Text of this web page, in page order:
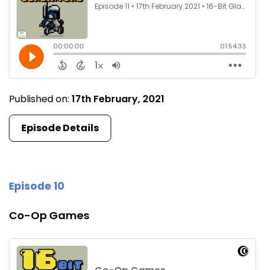
Published on: 17th February, 2021
Episode Details
Episode 10
Co-Op Games